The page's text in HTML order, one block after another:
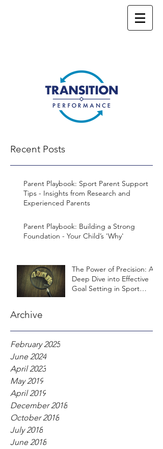
Recent Posts
Parent Playbook: Sport Parent Support
Tips - Insights from Research and
Experienced Parents
Parent Playbook: Building a Strong
Foundation - Your Child’s 'Why'
The Power of Precision: A
Deep Dive into Effective
Goal Setting in Sport
Archive
February 2025
June 2024
April 2023
May 2019
April 2019
December 2018
October 2018
July 2018
June 2018